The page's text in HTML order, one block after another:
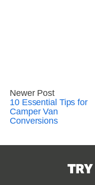
Newer Post
10 Essential Tips for
Camper Van
Conversions